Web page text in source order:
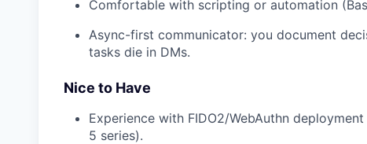
Comfortable with scripting or automation
Async-first communicator: you document
tasks die in DMs.
Nice to Have
Experience with FIDO2/WebAuthn
5 series).